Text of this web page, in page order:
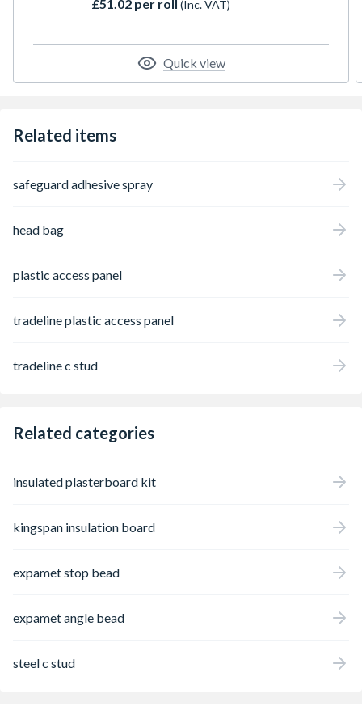
friction paper helps achieve a perfect edge
£51.02 per roll (Inc. VAT)
Quick view
Related items
safeguard adhesive spray
head bag
plastic access panel
tradeline plastic access panel
tradeline c stud
Related categories
insulated plasterboard kit
kingspan insulation board
expamet stop bead
expamet angle bead
steel c stud